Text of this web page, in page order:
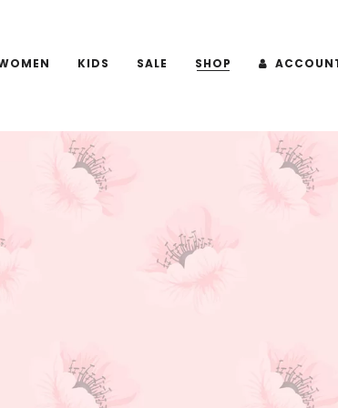
KIDS SALE SHOP